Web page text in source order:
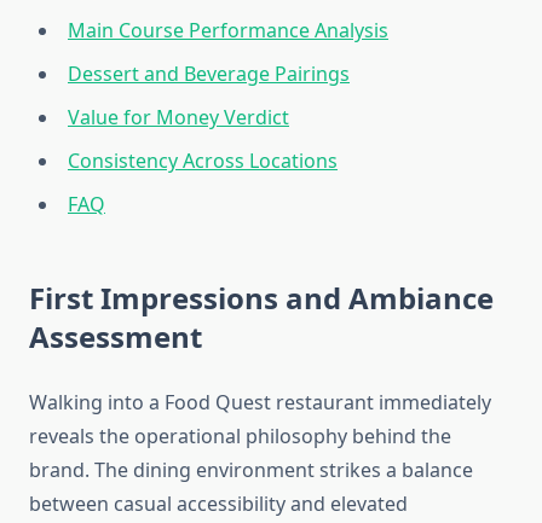
Main Course Performance Analysis
Dessert and Beverage Pairings
Value for Money Verdict
Consistency Across Locations
FAQ
First Impressions and Ambiance
Assessment
Walking into a Food Quest restaurant immediately
reveals the operational philosophy behind the
brand. The dining environment strikes a balance
between casual accessibility and elevated